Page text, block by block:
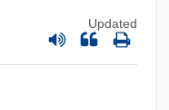
Updated